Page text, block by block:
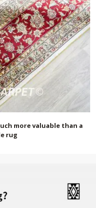
more valuable than a
rug